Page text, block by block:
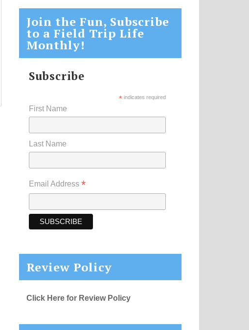
Join the Fun, Subscribe
to a Field Trip Life
Monthly!
Subscribe
* indicates required
First Name
Last Name
Email Address *
Review Policy
Click Here for Review Policy